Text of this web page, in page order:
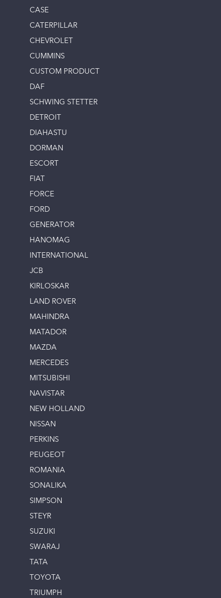
CASE
CATERPILLAR
CHEVROLET
CUMMINS
CUSTOM PRODUCT
DAF
SCHWING STETTER
DETROIT
DIAHASTU
DORMAN
ESCORT
FIAT
FORCE
FORD
GENERATOR
HANOMAG
INTERNATIONAL
JCB
KIRLOSKAR
LAND ROVER
MAHINDRA
MATADOR
MAZDA
MERCEDES
MITSUBISHI
NAVISTAR
NEW HOLLAND
NISSAN
PERKINS
PEUGEOT
ROMANIA
SONALIKA
SIMPSON
STEYR
SUZUKI
SWARAJ
TATA
TOYOTA
TRIUMPH